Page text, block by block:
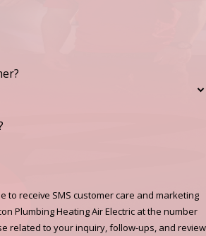
to receive SMS customer care and marketing
Plumbing Heating Air Electric at the number
related to your inquiry, follow-ups, and review